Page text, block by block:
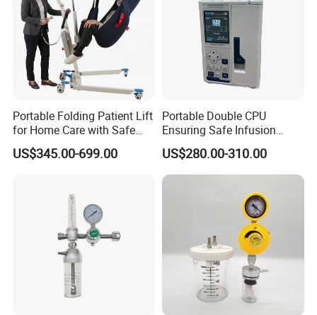
Portable Folding Patient Lift
for Home Care with Safe
Battery Power
US$345.00-699.00
Portable Double CPU
Ensuring Safe Infusion
Pump
US$280.00-310.00